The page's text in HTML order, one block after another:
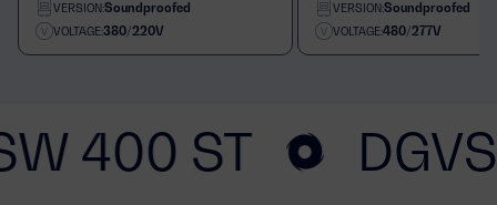
VERSION:Soundproofed
VOLTAGE:380/220V
VERSION:Soundproofed
VOLTAGE:480/277V
400 ST